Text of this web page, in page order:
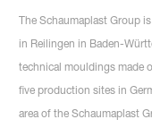
The Schaumaplast Group
in Reilingen in Baden-
technical mouldings made
five production sites in
area of the Schaumaplast